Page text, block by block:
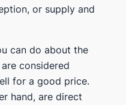
or supply and
can do about the
considered
for a good price.
hand, are direct